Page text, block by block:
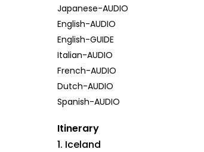
Japanese-AUDIO
English-AUDIO
English-GUIDE
Italian-AUDIO
French-AUDIO
Dutch-AUDIO
Spanish-AUDIO
Itinerary
1. Iceland